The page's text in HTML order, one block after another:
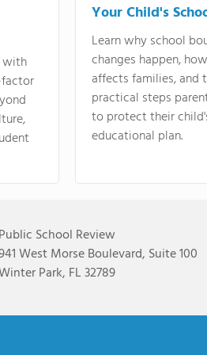
with
Your Child's
Learn why school
changes happen,
affects families, and
practical steps
to protect their
educational plan.
Public School Review
West Morse Boulevard, Suite 100
Park, FL 32789